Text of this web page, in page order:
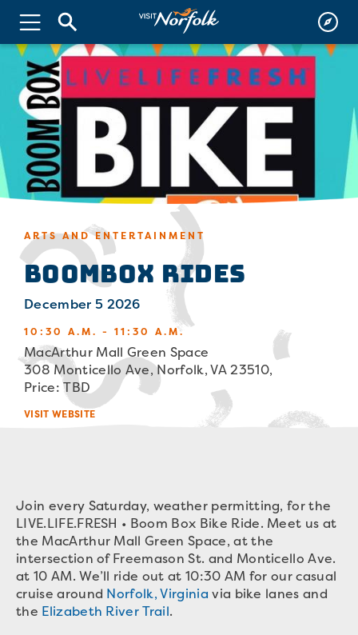
ARTS AND ENTERTAINMENT
Boombox Rides
December 5 2026
10:30 A.M. - 11:30 A.M.
MacArthur Mall Green Space
308 Monticello Ave, Norfolk, VA 23510,
Price: TBD
VISIT WEBSITE
Join every Saturday, weather permitting, for the
LIVE.LIFE.FRESH • Boom Box Bike Ride. Meet us at
the MacArthur Mall Green Space, at the
intersection of Freemason St. and Monticello Ave.
at 10 AM. We’ll ride out at 10:30 AM for our casual
cruise around Norfolk, Virginia via bike lanes and
the Elizabeth River Trail.